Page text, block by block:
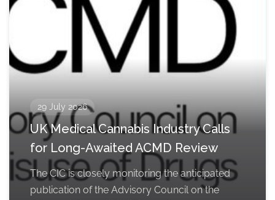
29 July 2026
UK Medical Cannabis Industry Calls
for Long-Awaited ACMD Review
The CIC is closely monitoring the anticipated
publication of the Advisory Council on the